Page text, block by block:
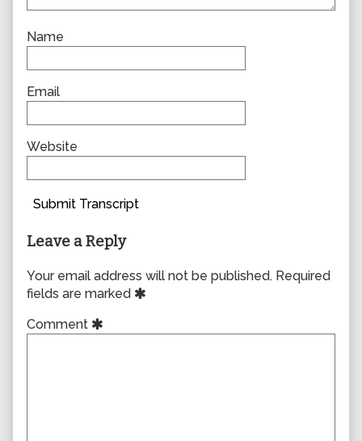
Name
Email
Website
Submit Transcript
Leave a Reply
Your email address will not be published. Required
fields are marked
Comment